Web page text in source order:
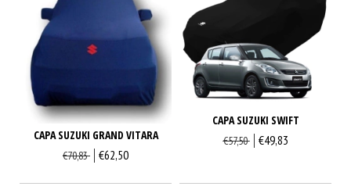
CAPA SUZUKI GRAND VITARA
€70,83 €62,50
CAPA SUZUKI SWIFT
€57,50 €49,83